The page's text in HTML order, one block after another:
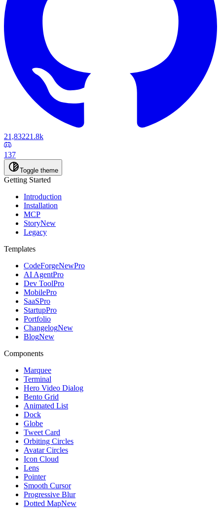
21,83221.8k
137
Toggle theme
Getting Started
Introduction
Installation
MCP
StoryNew
Legacy
Templates
CodeForgeNewPro
AI AgentPro
Dev ToolPro
MobilePro
SaaSPro
StartupPro
Portfolio
ChangelogNew
BlogNew
Components
Marquee
Terminal
Hero Video Dialog
Bento Grid
Animated List
Dock
Globe
Tweet Card
Orbiting Circles
Avatar Circles
Icon Cloud
Lens
Pointer
Smooth Cursor
Progressive Blur
Dotted MapNew